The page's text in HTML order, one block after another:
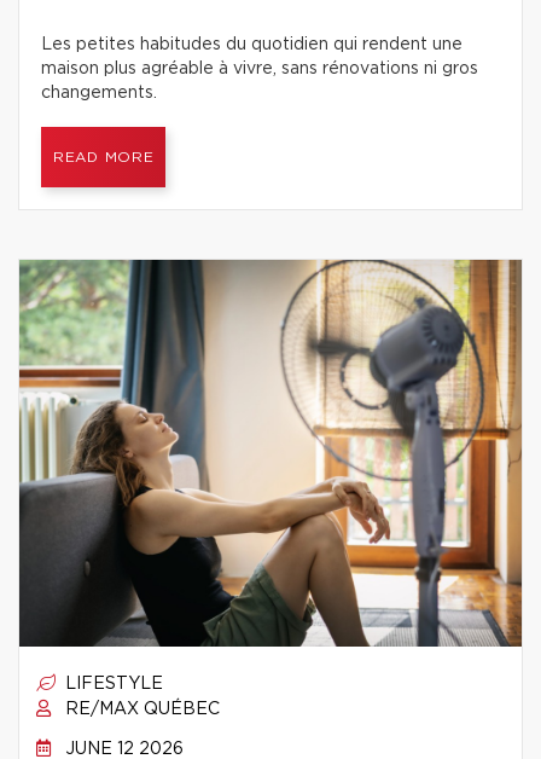
Les petites habitudes du quotidien qui rendent une
maison plus agréable à vivre, sans rénovations ni gros
changements.
READ MORE
LIFESTYLE
RE/MAX QUÉBEC
JUNE 12 2026